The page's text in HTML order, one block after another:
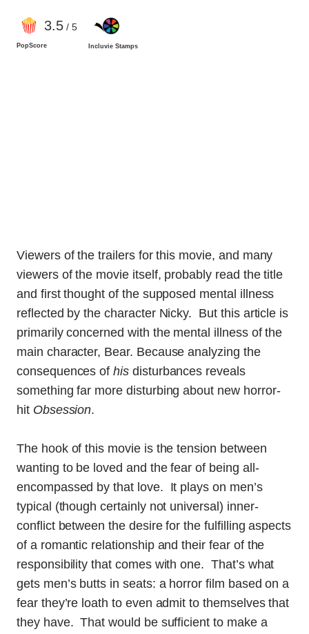
3.5 / 5
PopScore Incluvie Stamps
Viewers of the trailers for this movie, and many
viewers of the movie itself, probably read the title
and first thought of the supposed mental illness
reflected by the character Nicky. But this article is
primarily concerned with the mental illness of the
main character, Bear. Because analyzing the
consequences ofhisdisturbances reveals
something far more disturbing about new horror-
hit Obsession.
The hook of this movie is the tension between
wanting to be loved and the fear of being all-
encompassed by that love. It plays on men’s
typical (though certainly not universal) inner-
conflict between the desire for the fulfilling aspects
of a romantic relationship and their fear of the
responsibility that comes with one. That’s what
gets men’s butts in seats: a horror film based on a
fear they’re loath to even admit to themselves that
they have. That would be sufficient to make a